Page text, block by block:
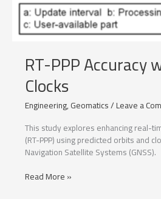
RT-PPP Accuracy
Clocks
Engineering,Geomatics/Leave a
This study explores enhancing real-
(RT-PPP) using predicted orbits and
Navigation Satellite Systems (GNSS).
RT-
Read More »